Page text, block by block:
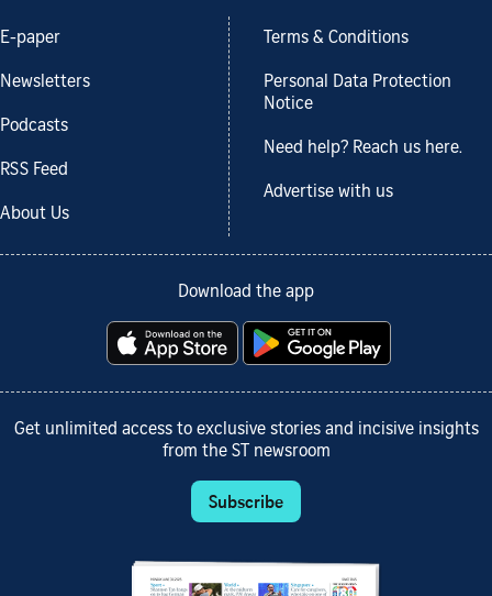
E-paper
Newsletters
Podcasts
RSS Feed
About Us
Terms & Conditions
Personal Data Protection
Notice
Need help? Reach us here.
Advertise with us
Download the app
Get unlimited access to exclusive stories and incisive insights
from the ST newsroom
Subscribe